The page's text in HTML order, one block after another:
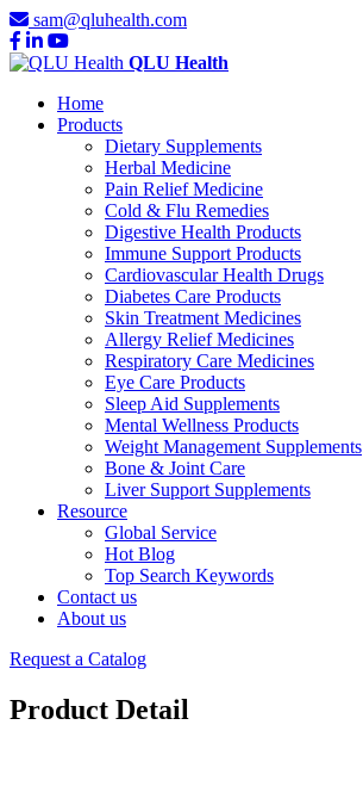
sam@qluhealth.com
QLU Health
Home
Products
Dietary Supplements
Herbal Medicine
Pain Relief Medicine
Cold & Flu Remedies
Digestive Health Products
Immune Support Products
Cardiovascular Health Drugs
Diabetes Care Products
Skin Treatment Medicines
Allergy Relief Medicines
Respiratory Care Medicines
Eye Care Products
Sleep Aid Supplements
Mental Wellness Products
Weight Management Supplements
Bone & Joint Care
Liver Support Supplements
Resource
Global Service
Hot Blog
Top Search Keywords
Contact us
About us
Request a Catalog
Product Detail